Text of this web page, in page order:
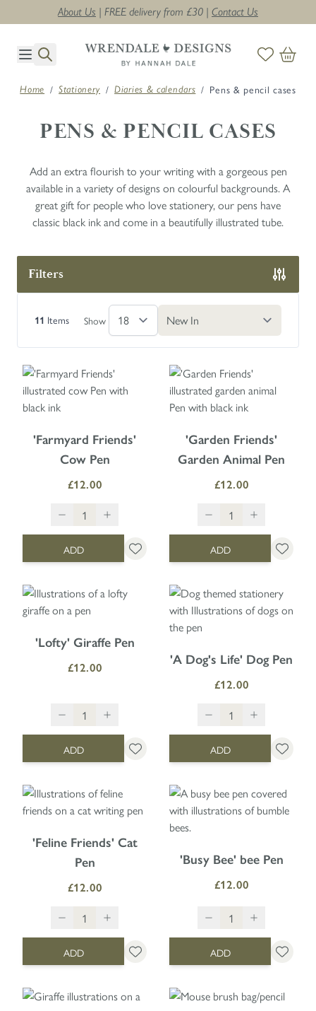
About Us | FREE delivery from £30 | Contact Us
Home / Stationery / Diaries & calendars / Pens & pencil cases
PENS & PENCIL CASES
Add an extra flourish to your writing with a gorgeous pen
available in a variety of designs on colourful backgrounds. A
great gift for people who love stationery, our pens have
classic black ink and come in a beautifully illustrated tube.
Filters
Skip to product list
11 Items Show
'Farmyard Friends'
Cow Pen
£12.00
ADD
'Garden Friends'
Garden Animal Pen
£12.00
ADD
'Lofty' Giraffe Pen
£12.00
ADD
'A Dog's Life' Dog Pen
£12.00
ADD
'Feline Friends' Cat
Pen
£12.00
ADD
'Busy Bee' bee Pen
£12.00
ADD